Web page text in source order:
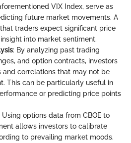
VIX Index, serve as
future market movements. A
traders expect significant price
into market sentiment.
: By analyzing past trading
and option contracts, investors
correlations that may not be
This can be particularly useful in
or predicting price points
Using options data from CBOE to
allows investors to calibrate
to prevailing market moods.